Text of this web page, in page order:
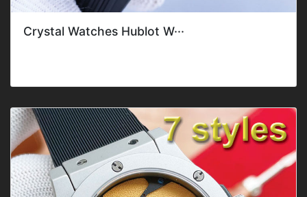
Crystal Watches Hublot W···